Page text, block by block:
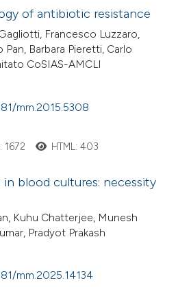
of antibiotic resistance
Francesco Luzzaro,
Barbara Pieretti, Carlo
CoSIAS-AMCLI
mm.2015.5308
1672 HTML: 403
blood cultures: necessity
Kuhu Chatterjee, Munesh
Pradyot Prakash
mm.2025.14134